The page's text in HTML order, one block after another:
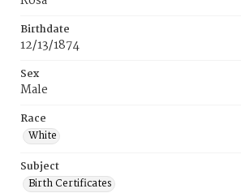
Birthdate
12/13/1874
Sex
Male
Race
White
Subject
Birth Certificates